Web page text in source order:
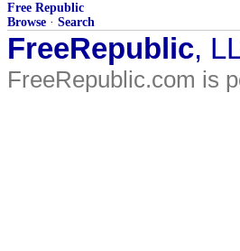
Free Republic
Browse · Search
FreeRepublic,
FreeRepublic.com is